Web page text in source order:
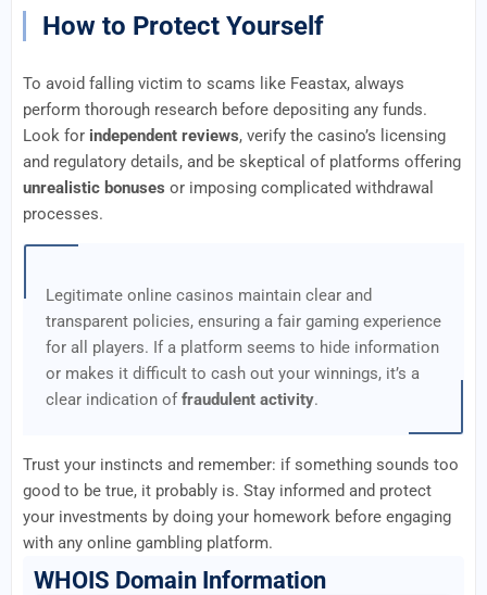
How to Protect Yourself
To avoid falling victim to scams like Feastax, always
perform thorough research before depositing any funds.
Look for independent reviews, verify the casino’s licensing
and regulatory details, and be skeptical of platforms offering
unrealistic bonuses or imposing complicated withdrawal
processes.
Legitimate online casinos maintain clear and
transparent policies, ensuring a fair gaming experience
for all players. If a platform seems to hide information
or makes it difficult to cash out your winnings, it’s a
clear indication offraudulent activity.
Trust your instincts and remember: if something sounds too
good to be true, it probably is. Stay informed and protect
your investments by doing your homework before engaging
with any online gambling platform.
WHOIS Domain Information